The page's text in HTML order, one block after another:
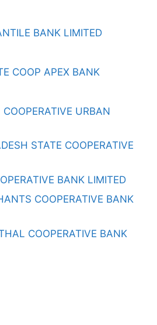
BANK LIMITED
COOP APEX BANK
URBAN
STATE COOPERATIVE
BANK LIMITED
COOPERATIVE BANK
COOPERATIVE BANK